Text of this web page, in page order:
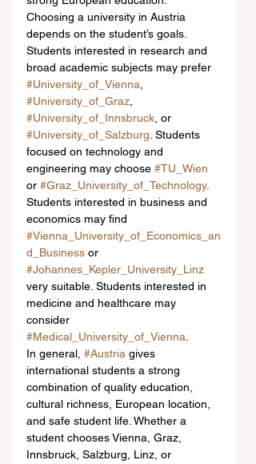
Choosing a university in Austria
depends on the student’s goals.
Students interested in research and
broad academic subjects may prefer
#University_of_Vienna
#University_of_Graz
#University_of_Innsbruck , or
#University_of_Salzburg . Students
focused on technology and
engineering may choose #TU_Wien
or #Graz_University_of_Technology.
Students interested in business and
economics may find
#Vienna_University_of_Economics_an
d_Business or
#Johannes_Kepler_University_Linz
very suitable. Students interested in
medicine and healthcare may
consider
#Medical_University_of_Vienna
In general, #Austria gives
international students a strong
combination of quality education,
cultural richness, European location,
and safe student life. Whether a
student chooses Vienna, Graz,
Innsbruck, Salzburg, Linz, or